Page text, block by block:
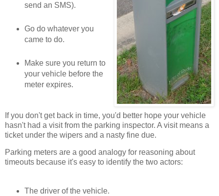
send an SMS).
Go do whatever you
came to do.
Make sure you return to
your vehicle before the
meter expires.
If you don't get back in time, you'd better hope your vehicle
hasn't had a visit from the parking inspector. A visit means a
ticket under the wipers and a nasty fine due.
Parking meters are a good analogy for reasoning about
timeouts because it's easy to identify the two actors:
The driver of the vehicle.